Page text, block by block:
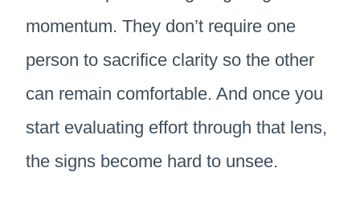
momentum. They don’t require one
person to sacrifice clarity so the other
can remain comfortable. And once you
start evaluating effort through that lens,
the signs become hard to unsee.